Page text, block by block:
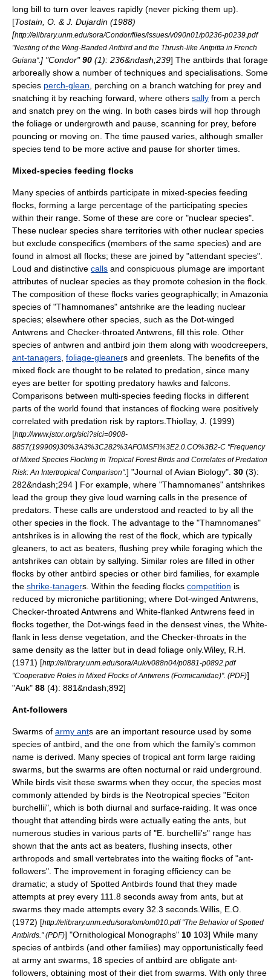
long bill to turn over leaves rapidly (never picking them up).
[Tostain, O. & J. Dujardin (1988)
[http://elibrary.unm.edu/sora/Condor/files/issues/v090n01/p0236-p0239.pdf
"Nesting of the Wing-Banded Antbird and the Thrush-like Antpitta in French
Guiana". ] "Condor"90 (1): 236&ndash;239] The antbirds that forage
arboreally show a number of techniques and specialisations. Some
species perch-glean , perching on a branch watching for prey and
snatching it by reaching forward, where others sally from a perch
and snatch prey on the wing.
In both cases birds will hop through
the foliage or undergrowth and pause, scanning for prey, before
pouncing or moving on. The time paused varies, although smaller
species tend to be more active and pause for shorter times.
Mixed-species feeding flocks
Many species of antbirds participate in mixed-species feeding
flocks, forming a large percentage of the participating species
within their range. Some of these are core or "nuclear species".
These nuclear species share territories with other nuclear species
but exclude conspecifics (members of the same species) and are
found in almost all flocks; these are joined by "attendant species".
Loud and distinctive calls and conspicuous plumage are important
attributes of nuclear species as they promote cohesion in the flock.
The composition of these flocks varies geographically; in Amazonia
species of "Thamnomanes" antshrike are the leading nuclear
species; elsewhere other species, such as the Dot-winged
Antwrens and Checker-throated Antwrens, fill this role. Other
species of antwren and antbird join them along with woodcreepers,
ant-tanagers foliage-gleaners and greenlets. The benefits of the
mixed flock are thought to be related to predation , since many
eyes are better for spotting predatory hawks and falcons.
Comparisons between multi-species feeding flocks in different
parts of the world found that instances of flocking were positively
correlated with predation risk by raptors. Thiollay, J. (1999)
[http://www.jstor.org/sici?sici=0908-
8857(199909)30%3A3%3C282%3AFOMSFI%3E2.0.CO%3B2-C "Frequency
of Mixed Species Flocking in Tropical Forest Birds and Correlates of Predation
Risk: An Intertropical Comparison".] "Journal of Avian Biology". 30 (3):
282&ndash;294 ] For example, where "Thamnomanes" antshrikes
lead the group they give loud warning calls in the presence of
predators. These calls are understood and reacted to by all the
other species in the flock. The advantage to the "Thamnomanes"
antshrikes is in allowing the rest of the flock, which are typically
gleaners, to act as beaters, flushing prey while foraging which the
antshrikes can obtain by sallying. Similar roles are filled in other
flocks by other antbird species or other bird families, for example
the shrike-tanagers. Within the feeding flocks competition is
reduced by microniche partitioning; where Dot-winged Antwrens,
Checker-throated Antwrens and White-flanked Antwrens feed in
flocks together, the Dot-wings feed in the densest vines, the White-
flank in less dense vegetation, and the Checker-throats in the
same density as the latter but in dead foliage only.Wiley, R.H.
(1971) [http://elibrary.unm.edu/sora/Auk/v088n04/p0881-p0892.pdf
"Cooperative Roles in Mixed Flocks of Antwrens (Formicariidae)". (PDF)]
"Auk" 88 (4): 881&ndash;892]
Ant-followers
Swarms of army ants are an important resource used by some
species of antbird, and the one from which the family's common
name is derived. Many species of tropical ant form large raiding
swarms, but the swarms are often nocturnal or raid underground.
While birds visit these swarms when they occur, the species most
commonly attended by birds is the Neotropical species "Eciton
burchellii", which is both diurnal and surface-raiding. It was once
thought that attending birds were actually eating the ants, but
numerous studies in various parts of "E. burchellii's" range has
shown that the ants act as beaters, flushing insects, other
arthropods and small vertebrates into the waiting flocks of "ant-
followers". The improvement in foraging efficiency can be
dramatic; a study of Spotted Antbirds found that they made
attempts at prey every 111.8 seconds away from ants, but at
swarms they made attempts every 32.3 seconds. Willis, E.O.
(1972) [http://elibrary.unm.edu/sora/om/om010.pdf "The Behavior of Spotted
Antbirds." (PDF)] "Ornithological Monographs" 10 103] While many
species of antbirds (and other families) may opportunistically feed
at army ant swarms, 18 species of antbird are obligate ant-
followers, obtaining most of their diet from swarms. With only three